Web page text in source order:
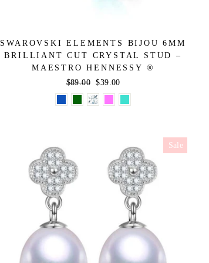
SWAROVSKI ELEMENTS BIJOU 6MM
BRILLIANT CUT CRYSTAL STUD –
MAESTRO HENNESSY ®
Regular
price
$89.00
Sale
price
$39.00
Sale